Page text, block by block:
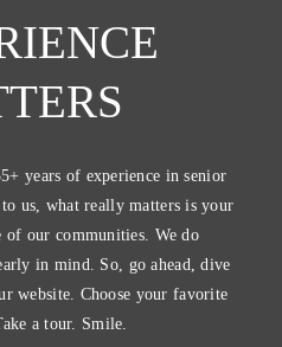
years of experience in senior
us, what really matters is your
of our communities. We do
in mind. So, go ahead, dive
website. Choose your favorite
a tour. Smile.